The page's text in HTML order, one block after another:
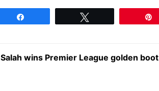
Salah wins Premier League golden boot